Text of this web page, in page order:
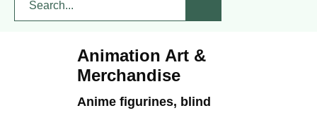
Animation Art &
Merchandise
Anime figurines, blind